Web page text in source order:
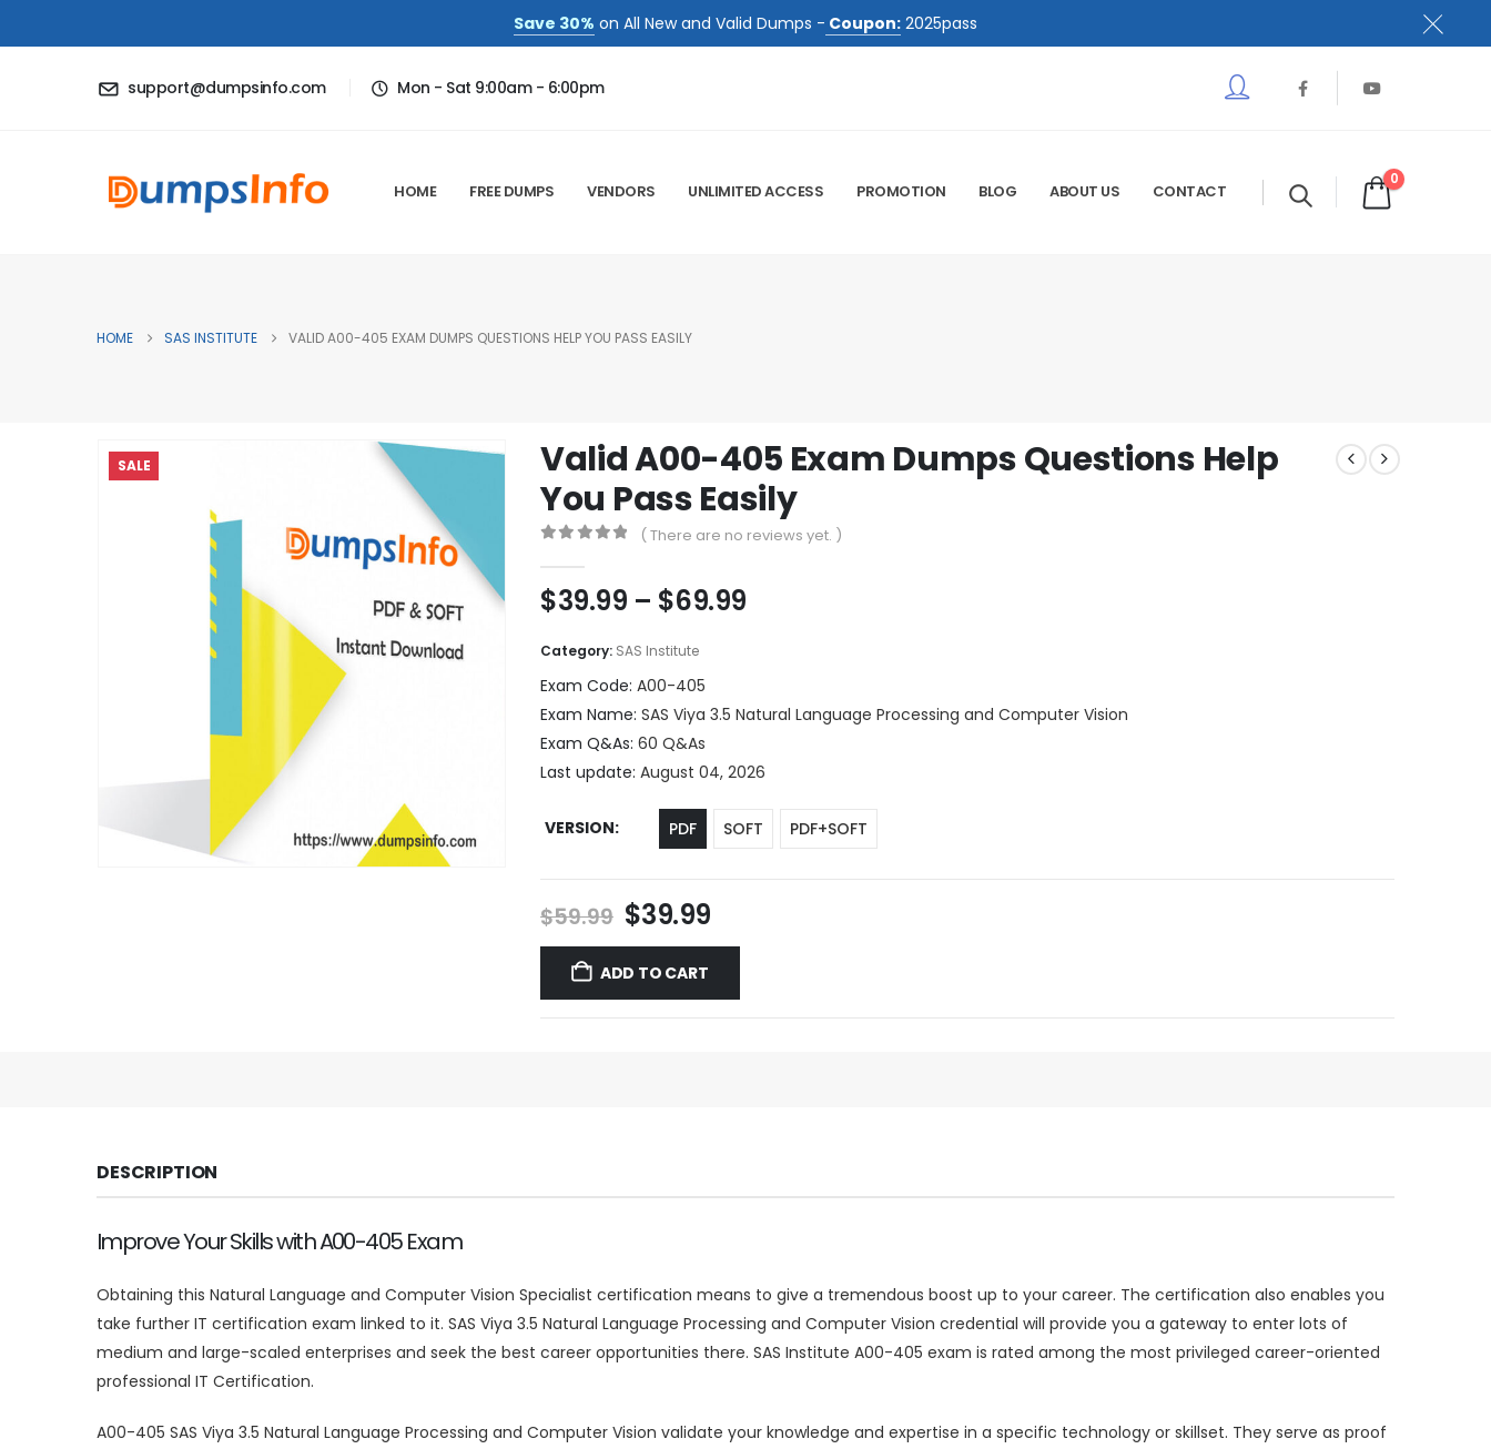
Save 30% on All New and Valid Dumps - Coupon: 2025pass
support@dumpsinfo.com Mon - Sat 9:00am - 6:00pm
HOME FREE DUMPS VENDORS UNLIMITED ACCESS PROMOTION BLOG ABOUT US CONTACT
0
HOME SAS INSTITUTE VALID A00-405 EXAM DUMPS QUESTIONS HELP YOU PASS EASILY
SALE
Valid A00-405 Exam Dumps Questions Help
You Pass Easily
( There are no reviews yet. )
$39.99 – $69.99Price
$69.99
Category: SAS Institute
Exam Code: A00-405
Exam Name: SAS Viya 3.5 Natural Language Processing and Computer Vision
Exam Q&As: 60 Q&As
Last update: August 04, 2026
VERSION PDF SOFT PDF+SOFT
$59.99 Original
price
was:
$59.99.
$39.99Current
price
$39.99.
ADD TO CART
DESCRIPTION
Improve Your Skills with A00-405 Exam
Obtaining this Natural Language and Computer Vision Specialist certification means to give a tremendous boost up to your career. The certification also enables you
take further IT certification exam linked to it. SAS Viya 3.5 Natural Language Processing and Computer Vision credential will provide you a gateway to enter lots of
medium and large-scaled enterprises and seek the best career opportunities there. SAS Institute A00-405 exam is rated among the most privileged career-oriented
professional IT Certification.
A00-405 SAS Viya 3.5 Natural Language Processing and Computer Vision validate your knowledge and expertise in a specific technology or skillset. They serve as proof